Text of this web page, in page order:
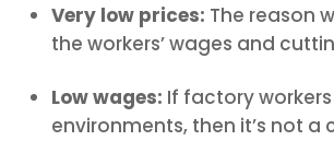
Very low prices: The reason
the workers’ wages and
Low wages: If factory
environments, then it’s not